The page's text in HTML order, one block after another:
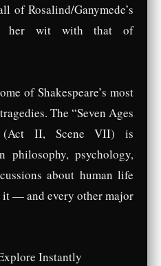
of Rosalind/Ganymede’s
her wit with that of
of Shakespeare’s most
The “Seven Ages
(Act II, Scene VII) is
philosophy, psychology,
about human life
it — and every other major
Instantly